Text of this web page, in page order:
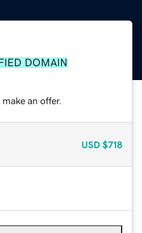
DOMAIN
an offer.
USD $718